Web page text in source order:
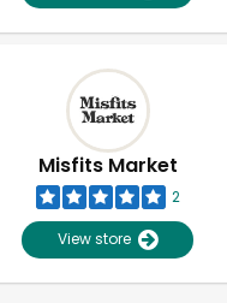
Misfits Market
2
View store